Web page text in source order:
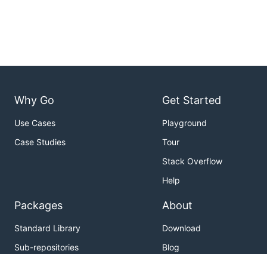
Why Go
Use Cases
Case Studies
Get Started
Playground
Tour
Stack Overflow
Help
Packages
Standard Library
Sub-repositories
About
Download
Blog